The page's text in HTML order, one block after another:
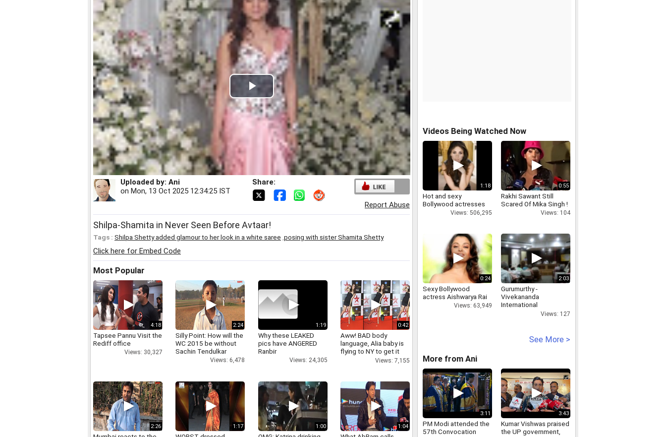
Play
Video
Uploaded by: Ani
on Mon, 13 Oct 2025 12:34:25 IST
Share:
Report Abuse
Shilpa-Shamita in Never Seen Before Avtaar!
Tags : Shilpa Shetty added glamour to her look in a white saree posing with sister Shamita Shetty
Click here for Embed Code
Most Popular
4:18
Tapsee Pannu Visit the
Rediff office
Views: 30,327
2:24
Silly Point: How will the
WC 2015 be without
Sachin Tendulkar
Views: 6,478
1:19
Why these LEAKED
pics have ANGERED
Ranbir
Views: 24,305
0:42
Aww! BAD body
language, Alia baby is
flying to NY to get it
Views: 7,155
2:26 1:17 1:00 1:04
Videos Being Watched Now
1:18
Hot and sexy
Bollywood actresses
Views: 506,295
0:55
Rakhi Sawant Still
Scared Of Mika Singh !
Views: 104
0:24
Sexy Bollywood
actress Aishwarya Rai
Views: 63,949
2:03
Gurumurthy -
Vivekananda
International
Views: 127
See More >
More from Ani
3:11
PM Modi attended the
57th Convocation
3:43
Kumar Vishwas praised
the UP government,